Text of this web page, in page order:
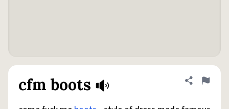
cfm boots Share
Flag